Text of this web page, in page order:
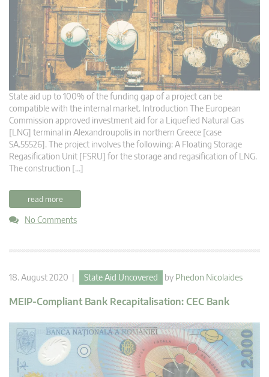
State aid up to 100% of the funding gap of a project can be
compatible with the internal market. Introduction The European
Commission approved investment aid for a Liquefied Natural Gas
[LNG] terminal in Alexandroupolis in northern Greece [case
SA.55526]. The project involves the following: A Floating Storage
Regasification Unit [FSRU] for the storage and regasification of LNG.
The construction […]
read more
No Comments
18. August 2020 | State Aid Uncovered by Phedon Nicolaides
MEIP-Compliant Bank Recapitalisation: CEC Bank